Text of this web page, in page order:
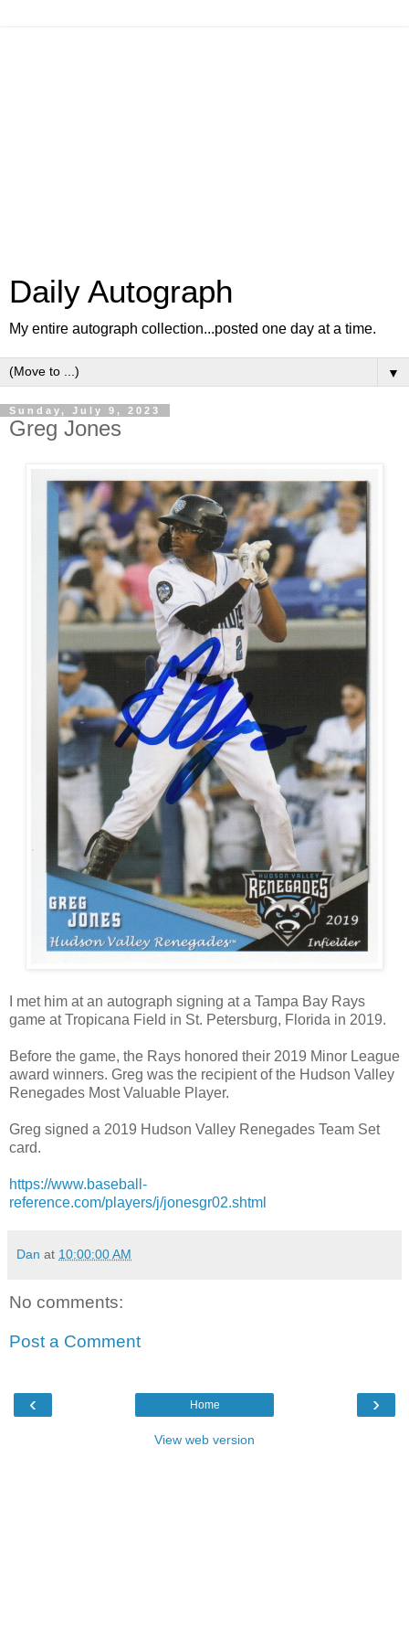
Daily Autograph
My entire autograph collection...posted one day at a time.
▼
Sunday, July 9, 2023
Greg Jones
I met him at an autograph signing at a Tampa Bay Rays
game at Tropicana Field in St. Petersburg, Florida in 2019.
Before the game, the Rays honored their 2019 Minor League
award winners. Greg was the recipient of the Hudson Valley
Renegades Most Valuable Player.
Greg signed a 2019 Hudson Valley Renegades Team Set
card.
https://www.baseball-
reference.com/players/j/jonesgr02.shtml
Dan at 10:00:00 AM
No comments:
Post a Comment
‹ ›
Home
View web version